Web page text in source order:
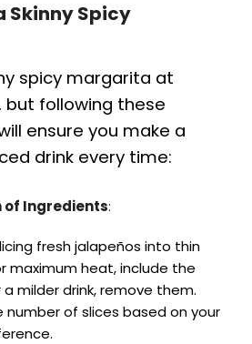
V
i
d
e
o
Skinny Spicy
spicy margarita at
but following these
ensure you make a
drink every time:
of Ingredients:
fresh jalapeños into thin
maximum heat, include the
milder drink, remove them.
number of slices based on your